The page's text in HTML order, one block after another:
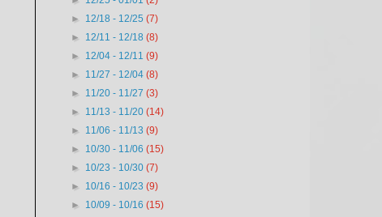
► 12/18 - 12/25(7)
► 12/11 - 12/18(8)
► 12/04 - 12/11(9)
► 11/27 - 12/04(8)
► 11/20 - 11/27(3)
► 11/13 - 11/20(14)
► 11/06 - 11/13(9)
► 10/30 - 11/06(15)
► 10/23 - 10/30(7)
► 10/16 - 10/23(9)
► 10/09 - 10/16(15)